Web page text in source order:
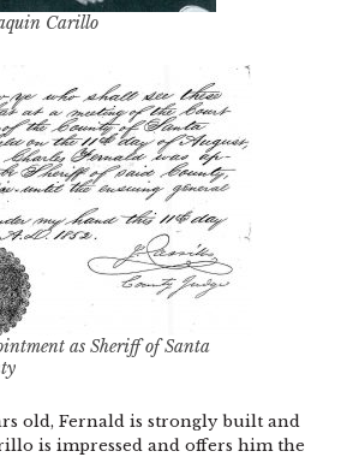
Carillo
as Sheriff of Santa
old, Fernald is strongly built and
is impressed and offers him the